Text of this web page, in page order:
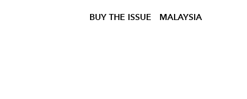
BUY THE ISSUE MALAYSIA